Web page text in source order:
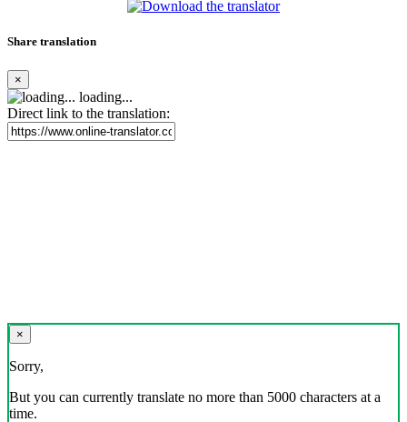
Share translation
×
loading...
Direct link to the translation:
×
Sorry,
But you can currently translate no more than 5000 characters at a
time.